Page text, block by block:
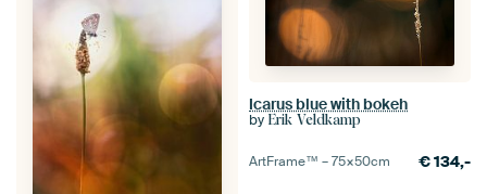
Icarus blue with bokeh
by Erik Veldkamp
ArtFrame™ –75×50cm €134,-